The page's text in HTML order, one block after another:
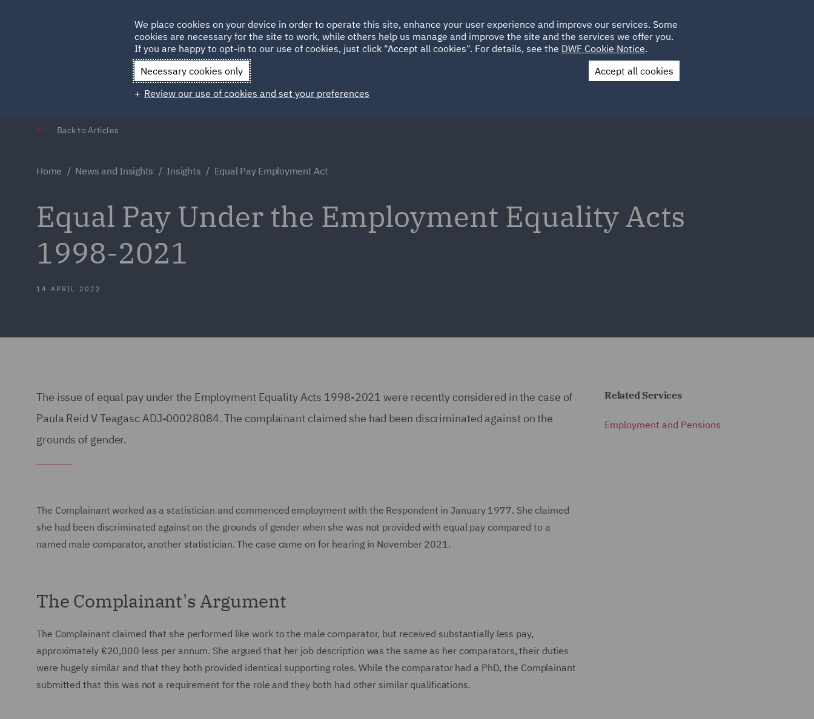
HOME ABOUT SUSTAINABILITY LOCATIONS CAREERS
Qatar Spain UAE UK
Contact Us
Back to Articles
Home News and Insights Insights Equal Pay Employment Act
Equal Pay Under the Employment Equality Acts
1998-2021
14 APRIL 2022
The issue of equal pay under the Employment Equality Acts 1998-2021 were recently considered in the case of
Paula Reid V Teagasc ADJ-00028084. The complainant claimed she had been discriminated against on the
grounds of gender.
The Complainant worked as a statistician and commenced employment with the Respondent in January 1977. She claimed
she had been discriminated against on the grounds of gender when she was not provided with equal pay compared to a
named male comparator, another statistician. The case came on for hearing in November 2021.
The Complainant's Argument
The Complainant claimed that she performed like work to the male comparator, but received substantially less pay,
approximately €20,000 less per annum. She argued that her job description was the same as her comparators, their duties
were hugely similar and that they both provided identical supporting roles. While the comparator had a PhD, the Complainant
submitted that this was not a requirement for the role and they both had other similar qualifications.
Related Services
Employment and Pensions
We place cookies on your device in order to operate this site, enhance your user experience and improve our services. Some
cookies are necessary for the site to work, while others help us manage and improve the site and the services we offer you.
If you are happy to opt-in to our use of cookies, just click "Accept all cookies". For details, see the DWF Cookie Notice.
Necessary cookies only
Accept all cookies
Review our use of cookies and set your preferences